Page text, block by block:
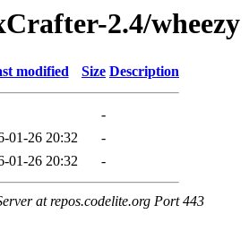
2.4/wheezy
modified Size Description
-
01-26 20:32
-
01-26 20:32 -
at repos.codelite.org Port 443